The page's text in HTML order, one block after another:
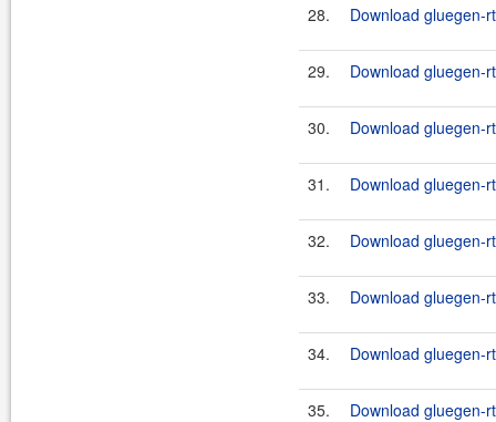
28. Download gluegen-
29. Download gluegen-
30. Download gluegen-
31. Download gluegen-
32. Download gluegen-
33. Download gluegen-
34. Download gluegen-
35. Download gluegen-